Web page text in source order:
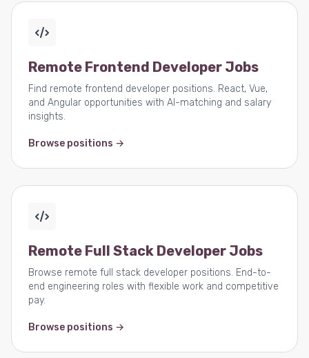
Remote Frontend Developer Jobs
Find remote frontend developer positions. React, Vue,
and Angular opportunities with AI-matching and salary
insights.
Browse positions →
Remote Full Stack Developer Jobs
Browse remote full stack developer positions. End-to-
end engineering roles with flexible work and competitive
pay.
Browse positions →